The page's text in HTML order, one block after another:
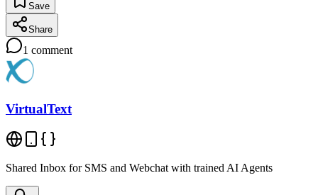
Save
Share
1 comment
VirtualText
Shared Inbox for SMS and Webchat with trained AI Agents